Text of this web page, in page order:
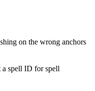
on the wrong anchors
spell ID for spell